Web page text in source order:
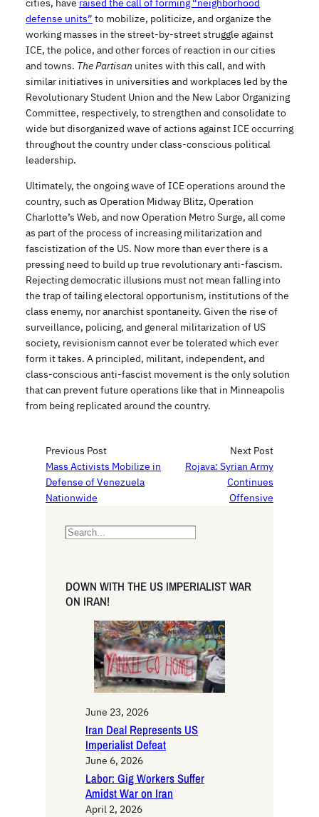
cities, have raised the call of forming “neighborhood
defense units” to mobilize, politicize, and organize the
working masses in the street-by-street struggle against
ICE, the police, and other forces of reaction in our cities
and towns. The Partisan unites with this call, and with
similar initiatives in universities and workplaces led by the
Revolutionary Student Union and the New Labor Organizing
Committee, respectively, to strengthen and consolidate to
wide but disorganized wave of actions against ICE occurring
throughout the country under class-conscious political
leadership.
Ultimately, the ongoing wave of ICE operations around the
country, such as Operation Midway Blitz, Operation
Charlotte’s Web, and now Operation Metro Surge, all come
as part of the process of increasing militarization and
fascistization of the US. Now more than ever there is a
pressing need to build up true revolutionary anti-fascism.
Rejecting democratic illusions must not mean falling into
the trap of tailing electoral opportunism, institutions of the
class enemy, nor anarchist spontaneity. Given the rise of
surveillance, policing, and general militarization of US
society, revisionism cannot ever be tolerated which ever
form it takes. A principled, militant, independent, and
class-conscious anti-fascist movement is the only solution
that can prevent future operations like that in Minneapolis
from being replicated around the country.
Previous Post
Mass Activists Mobilize in
Defense of Venezuela
Nationwide
Next Post
Rojava: Syrian Army
Continues
Offensive
S
r
c
DOWN WITH THE US IMPERIALIST WAR
ON IRAN!
June 23, 2026
Iran Deal Represents US
Imperialist Defeat
June 6, 2026
Labor: Gig Workers Suffer
Amidst War on Iran
April 2, 2026